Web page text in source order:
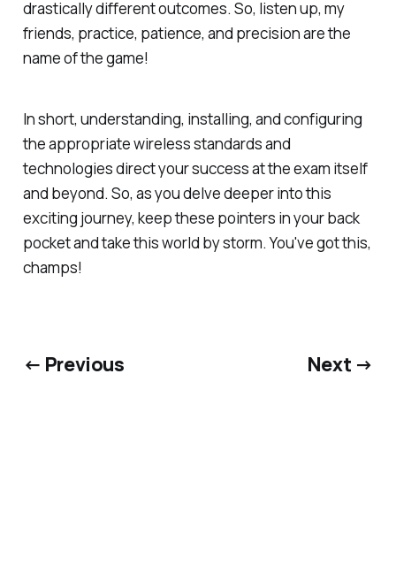
drastically different outcomes. So, listen up, my
friends, practice, patience, and precision are the
name of the game!
In short, understanding, installing, and configuring
the appropriate wireless standards and
technologies direct your success at the exam itself
and beyond. So, as you delve deeper into this
exciting journey, keep these pointers in your back
pocket and take this world by storm. You've got this,
champs!
← Previous Next →